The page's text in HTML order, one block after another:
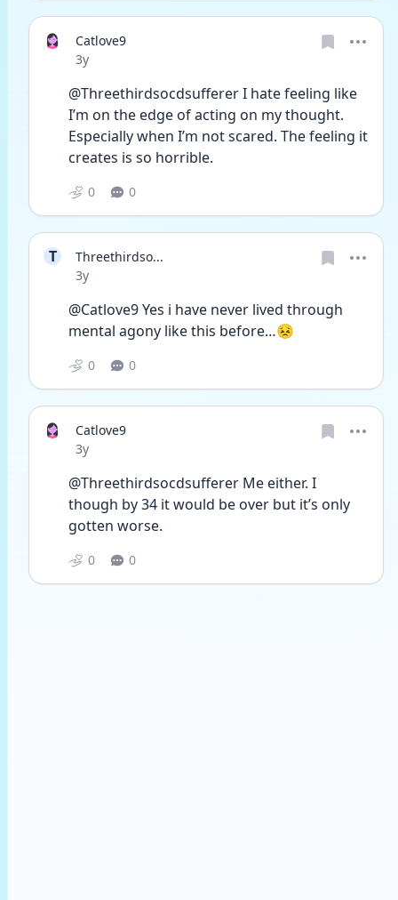
Catlove9
Date posted
3y
@Threethirdsocdsufferer I hate feeling like
I’m on the edge of acting on my thought.
Especially when I’m not scared. The feeling it
creates is so horrible.
0 0
T
Threethirdso...
Date posted
3y
@Catlove9 Yes i have never lived through
mental agony like this before…😣
0 0
Catlove9
Date posted
3y
@Threethirdsocdsufferer Me either. I
though by 34 it would be over but it’s only
gotten worse.
0 0